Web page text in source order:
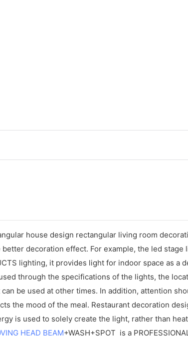
house design rectangular living room
decoration effect. For example, the led
lighting, it provides light for indoor space as a
through the specifications of the lights, the
can be used at other times. In addition, attention
the mood of the meal. Restaurant decoration
is used to solely create the light, rather than
HEAD BEAM+WASH+SPOT is a